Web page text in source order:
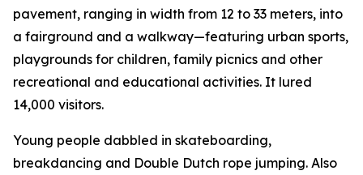
pavement, ranging in width from 12 to 33 meters, into
a fairground and a walkway—featuring urban sports,
playgrounds for children, family picnics and other
recreational and educational activities. It lured
14,000 visitors.
Young people dabbled in skateboarding,
breakdancing and Double Dutch rope jumping. Also